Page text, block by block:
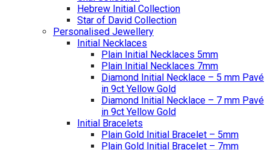
Hebrew Initial Collection
Star of David Collection
Personalised Jewellery
Initial Necklaces
Plain Initial Necklaces 5mm
Plain Initial Necklaces 7mm
Diamond Initial Necklace – 5 mm Pavé
in 9ct Yellow Gold
Diamond Initial Necklace – 7 mm Pavé
in 9ct Yellow Gold
Initial Bracelets
Plain Gold Initial Bracelet – 5mm
Plain Gold Initial Bracelet – 7mm